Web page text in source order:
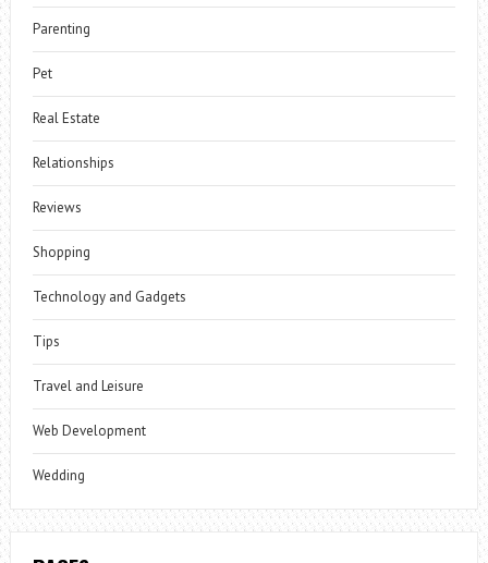
Parenting
Pet
Real Estate
Relationships
Reviews
Shopping
Technology and Gadgets
Tips
Travel and Leisure
Web Development
Wedding